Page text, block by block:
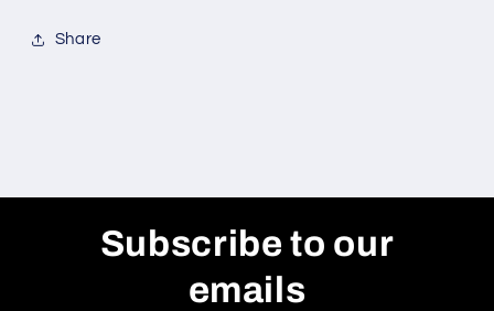
Share
Subscribe to our
emails